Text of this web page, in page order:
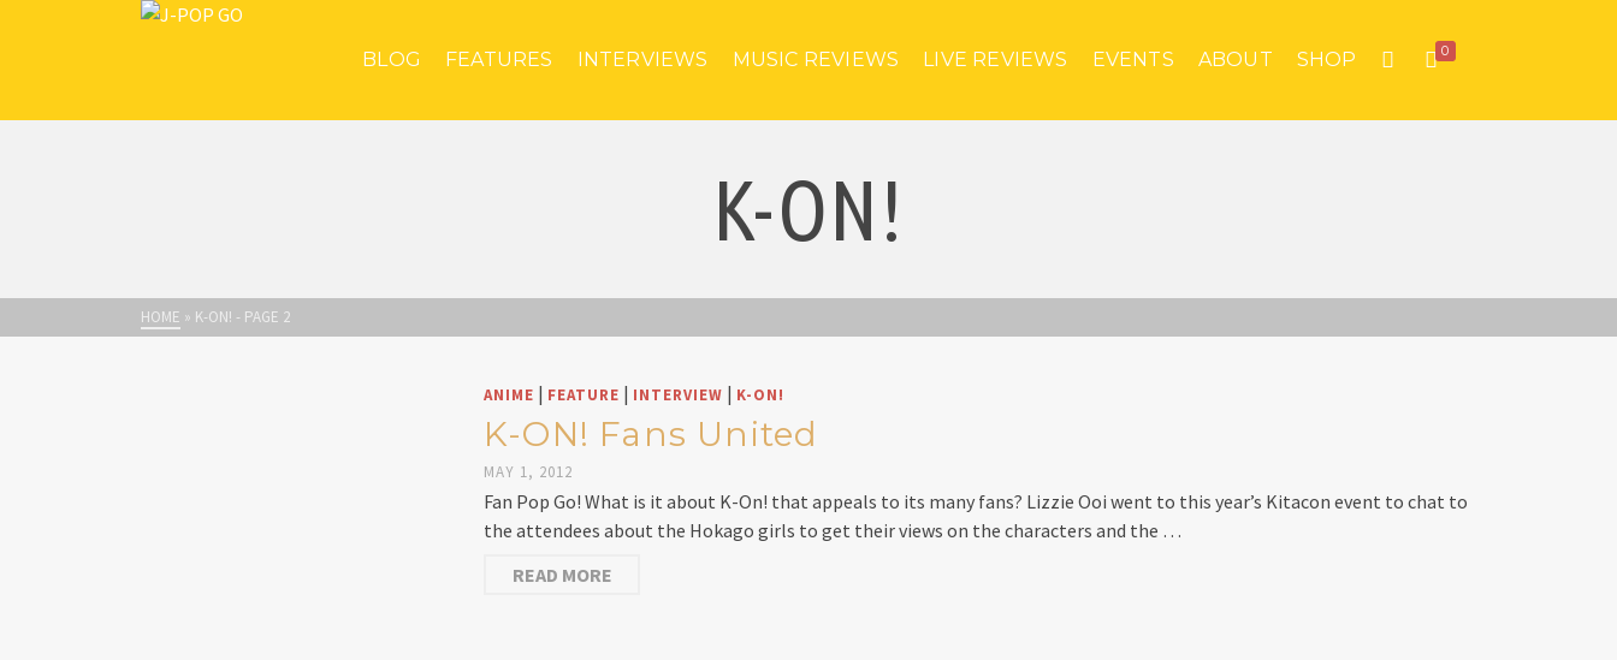
BLOG FEATURES INTERVIEWS MUSIC REVIEWS LIVE REVIEWS EVENTS ABOUT SHOP 0
K-ON!
HOME » K-ON! - PAGE 2
ANIME | FEATURE | INTERVIEW | K-ON!
K-ON! Fans United
MAY 1, 2012
Fan Pop Go! What is it about K-On! that appeals to its many fans? Lizzie Ooi went to this year’s Kitacon event to chat to
the attendees about the Hokago girls to get their views on the characters and the …
READ MORE